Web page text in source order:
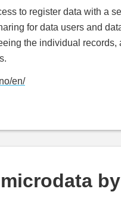
to register data with a
for data users and
the individual
en/